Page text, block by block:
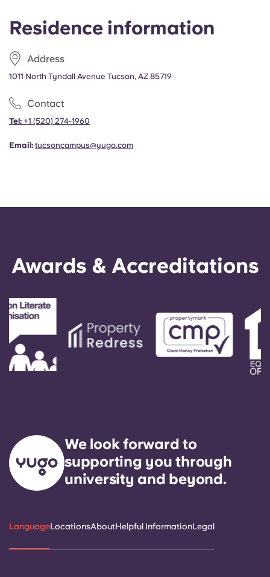
Residence information
Address
1011 North Tyndall Avenue Tucson, AZ 85719
Contact
Tel: +1 (520) 274-1960
Email: tucsoncampus@yugo.com
Awards & Accreditations
We look forward to
supporting you through
university and beyond.
LanguageLocationsAboutHelpful InformationLegal